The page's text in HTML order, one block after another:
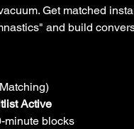
Get matched
and build
Active
minute blocks